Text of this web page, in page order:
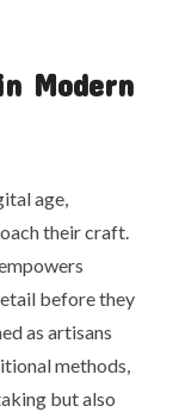
Modern
age,
their craft.
before they
as artisans
methods,
but also